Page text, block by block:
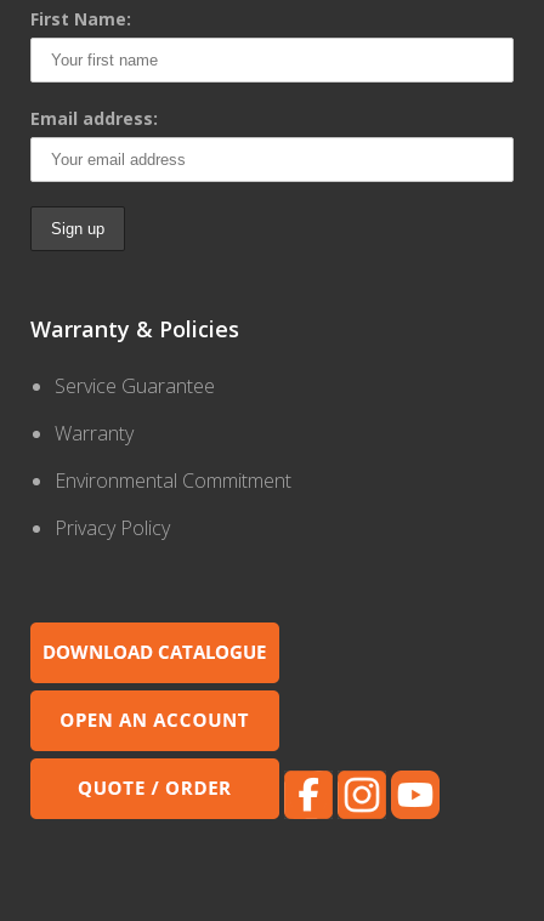
First Name:
Email address:
Warranty & Policies
Service Guarantee
Warranty
Environmental Commitment
Privacy Policy